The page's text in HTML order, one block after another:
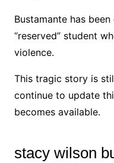
Bustamante has
“reserved” student
violence.
This tragic story is
continue to update
becomes available.
stacy wilson